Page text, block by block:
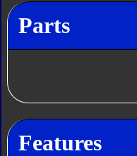
Parts
Features